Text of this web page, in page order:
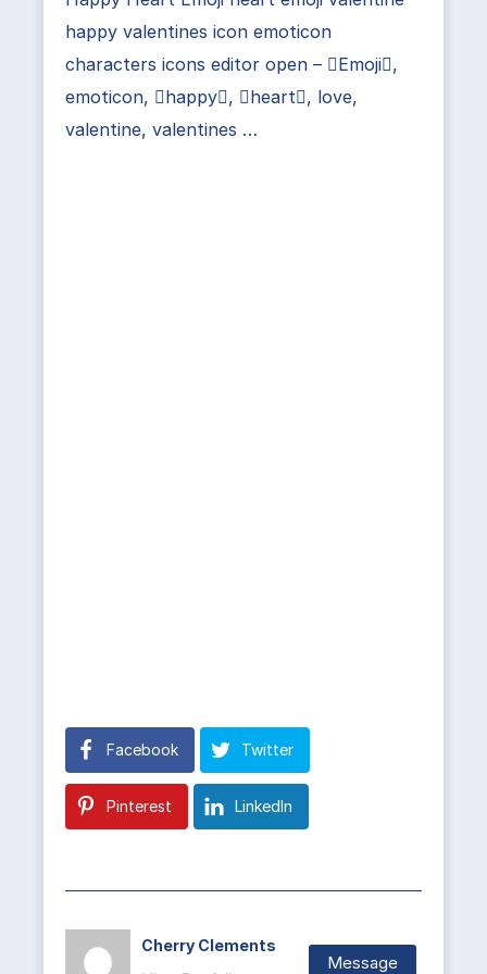
happy valentines icon emoticon
characters icons editor open – Emoji,
emoticon, happy, heart, love,
valentine, valentines …
Facebook Twitter
Pinterest LinkedIn
Cherry Clements
Message